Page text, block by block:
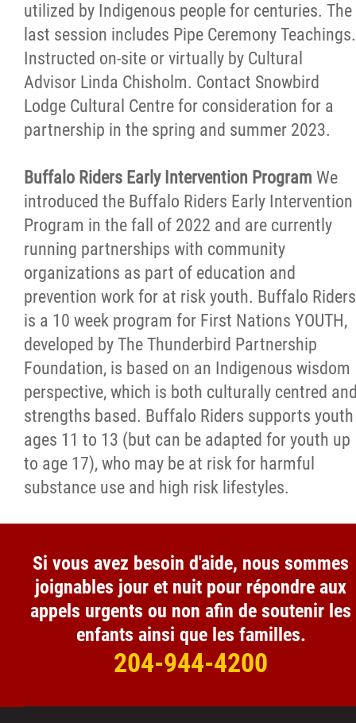
utilized by Indigenous people for centuries. The
last session includes Pipe Ceremony Teachings.
Instructed on-site or virtually by Cultural
Advisor Linda Chisholm. Contact Snowbird
Lodge Cultural Centre for consideration for a
partnership in the spring and summer 2023.
Buffalo Riders Early Intervention Program We
introduced the Buffalo Riders Early Intervention
Program in the fall of 2022 and are currently
running partnerships with community
organizations as part of education and
prevention work for at risk youth. Buffalo Riders
is a 10 week program for First Nations YOUTH,
developed by The Thunderbird Partnership
Foundation, is based on an Indigenous wisdom
perspective, which is both culturally centred
strengths based. Buffalo Riders supports youth
ages 11 to 13 (but can be adapted for youth up
to age 17), who may be at risk for harmful
substance use and high risk lifestyles.
Si vous avez besoin d'aide, nous sommes
joignables jour et nuit pour répondre aux
appels urgents ou non afin de soutenir les
enfants ainsi que les familles.
204-944-4200